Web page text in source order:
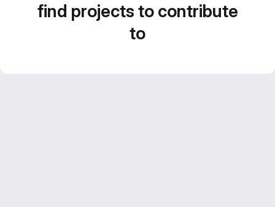
find projects to contribute
to